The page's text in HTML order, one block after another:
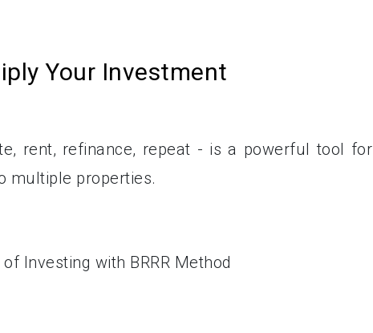
Your Investment
rent, refinance, repeat - is a powerful tool for
multiple properties.